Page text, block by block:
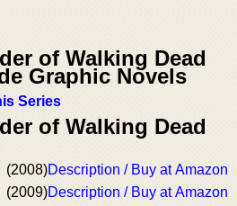
of Walking Dead
Graphic Novels
Series
of Walking Dead
(2008)Description / Buy at Amazon
(2009)Description / Buy at Amazon